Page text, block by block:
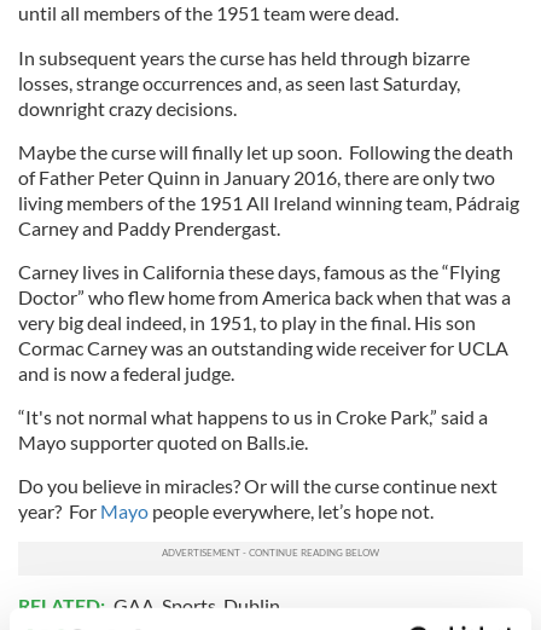
until all members of the 1951 team were dead.
In subsequent years the curse has held through bizarre
losses, strange occurrences and, as seen last Saturday,
downright crazy decisions.
Maybe the curse will finally let up soon. Following the death
of Father Peter Quinn in January 2016, there are only two
living members of the 1951 All Ireland winning team, Pádraig
Carney and Paddy Prendergast.
Carney lives in California these days, famous as the “Flying
Doctor” who flew home from America back when that was a
very big deal indeed, in 1951, to play in the final. His son
Cormac Carney was an outstanding wide receiver for UCLA
and is now a federal judge.
“It's not normal what happens to us in Croke Park,” said a
Mayo supporter quoted on Balls.ie.
Do you believe in miracles? Or will the curse continue next
year? For Mayo people everywhere, let’s hope not.
RELATED: GAA Sports Dublin